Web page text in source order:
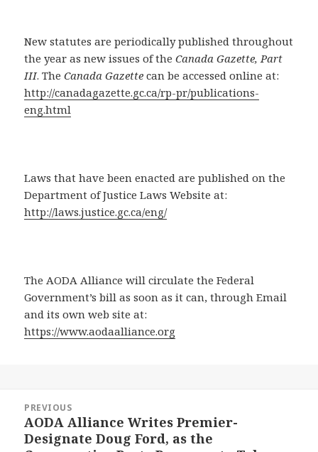
New statutes are periodically published throughout
the year as new issues of theCanada Gazette, Part
III. TheCanada Gazettecan be accessed online at:
http://canadagazette.gc.ca/rp-pr/publications-
eng.html
Laws that have been enacted are published on the
Department of Justice Laws Website at:
http://laws.justice.gc.ca/eng/
The AODA Alliance will circulate the Federal
Government’s bill as soon as it can, through Email
and its own web site at:
https://www.aodaalliance.org
navigation
PREVIOUS
Previous
post:
AODA Alliance Writes Premier-
Designate Doug Ford, as the